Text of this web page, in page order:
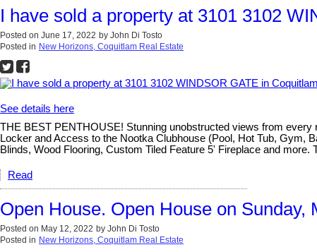
I have sold a property at 3101 3102
Posted on June 17, 2022 by John Di Tosto
Posted in New Horizons, Coquitlam Real Estate
See details here
THE BEST PENTHOUSE! Stunning unobstructed views from
Locker and Access to the Nootka Clubhouse (Pool, Hot Tub, Gym,
Blinds, Wood Flooring, Custom Tiled Feature 5' Fireplace and more.
Read
Open House. Open House on Sunday,
Posted on May 12, 2022 by John Di Tosto
Posted in New Horizons, Coquitlam Real Estate